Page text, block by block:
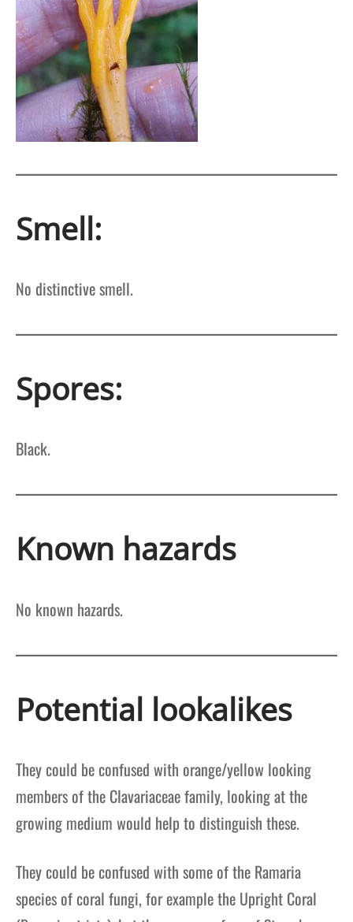
Smell:
No distinctive smell.
Spores:
Black.
Known hazards
No known hazards.
Potential lookalikes
They could be confused with orange/yellow looking
members of the Clavariaceae family, looking at the
growing medium would help to distinguish these.
They could be confused with some of the Ramaria
species of coral fungi, for example the Upright Coral